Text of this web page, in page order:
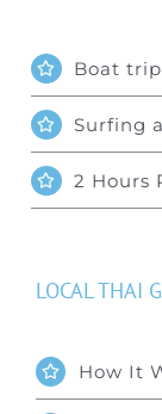
LOCAL THAI
How It
Boat
Surfing
2 Hours